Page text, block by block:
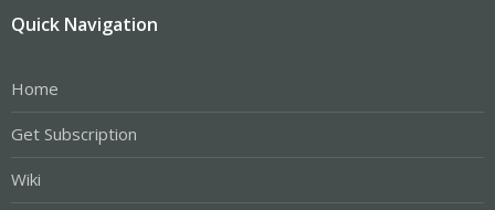
Quick Navigation
Home
Get Subscription
Wiki